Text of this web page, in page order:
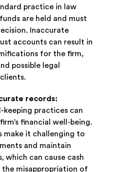
practice in law
are held and must
Inaccurate
accounts can result in
for the firm,
possible legal
records:
keeping practices can
financial well-being.
make it challenging to
and maintain
which can cause cash
the misappropriation of